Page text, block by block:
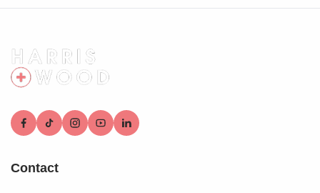
work with an independent verification service, Clearcheck,
who conduct these checks on our behalf. A small
verification fee applies for each purchaser.
These checks must be fully completed and verified before
we are able to progress with your purchase.
Contact